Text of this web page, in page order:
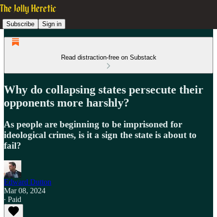
Subscribe Sign in
Read distraction-free on Substack
Why do collapsing states persecute their
opponents more harshly?
As people are beginning to be imprisoned for
ideological crimes, is it a sign the state is about to
fail?
Edward Dutton
Mar 08, 2024
∙ Paid